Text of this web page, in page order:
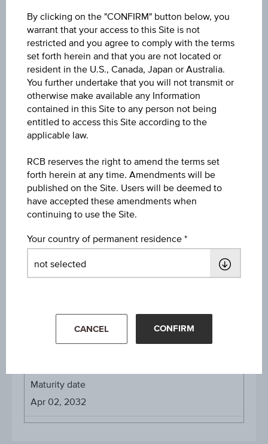
Underlying price
-
Starting value
EUR 2,270.15
Strike
EUR 2,270.15
EUR 1,000
About the term
Initial valuation date
Apr 01, 2026
Maturity date
Apr 02, 2032
By clicking on the "CONFIRM" button below, you
warrant that your access to this Site is not
restricted and you agree to comply with the terms
set forth herein and that you are not located or
resident in the U.S., Canada, Japan or Australia.
You further undertake that you will not transmit or
otherwise make available any Information
contained in this Site to any person not being
entitled to access this Site according to the
applicable law.
RCB reserves the right to amend the terms set
forth herein at any time. Amendments will be
published on the Site. Users will be deemed to
have accepted these amendments when
continuing to use the Site.
Your country of permanent residence
CANCEL CONFIRM